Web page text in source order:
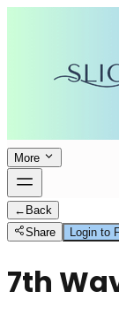
More
← Back
Share
Login to
7th